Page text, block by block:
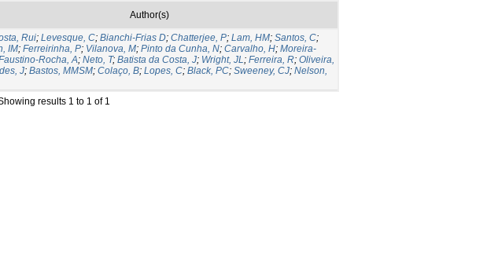
Author(s)
Rui; Levesque, C; Bianchi-Frias D; Chatterjee, P; Lam, HM; Santos, C;
IM; Ferreirinha, P; Vilanova, M; Pinto da Cunha, N; Carvalho, H; Moreira-
Rocha, A; Neto, T; Batista da Costa, J; Wright, JL; Ferreira, R; Oliveira,
J; Bastos, MMSM; Colaço, B; Lopes, C; Black, PC; Sweeney, CJ; Nelson,
results 1 to 1 of 1